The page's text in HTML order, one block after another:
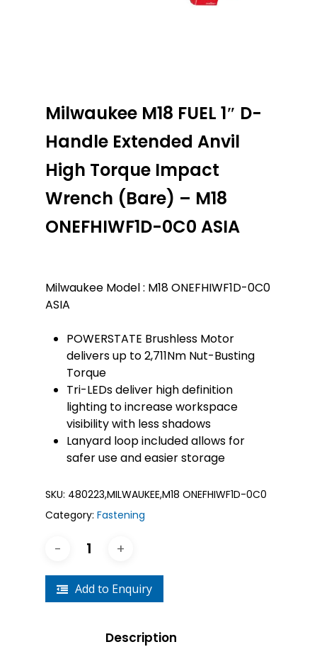
Milwaukee M18 FUEL 1″ D-
Handle Extended Anvil
High Torque Impact
Wrench (Bare) – M18
ONEFHIWF1D-0C0 ASIA
Milwaukee Model : M18 ONEFHIWF1D-0C0
ASIA
POWERSTATE Brushless Motor
delivers up to 2,711Nm​ Nut-Busting
Torque
Tri-LEDs deliver high definition
lighting to increase workspace
visibility with less shadows
Lanyard loop included allows for
safer use and easier storage
SKU: 480223,MILWAUKEE,M18 ONEFHIWF1D-0C0
Category: Fastening
Add to Enquiry
Description